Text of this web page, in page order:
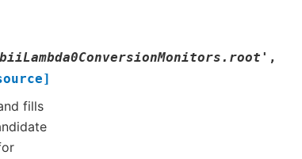
,
fills